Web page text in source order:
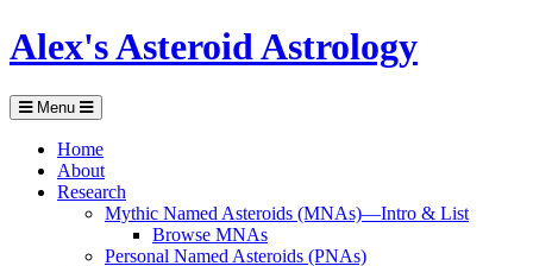
Alex's Asteroid Astrology
Menu
Home
About
Research
Mythic Named Asteroids (MNAs)—Intro & List
Browse MNAs
Personal Named Asteroids (PNAs)